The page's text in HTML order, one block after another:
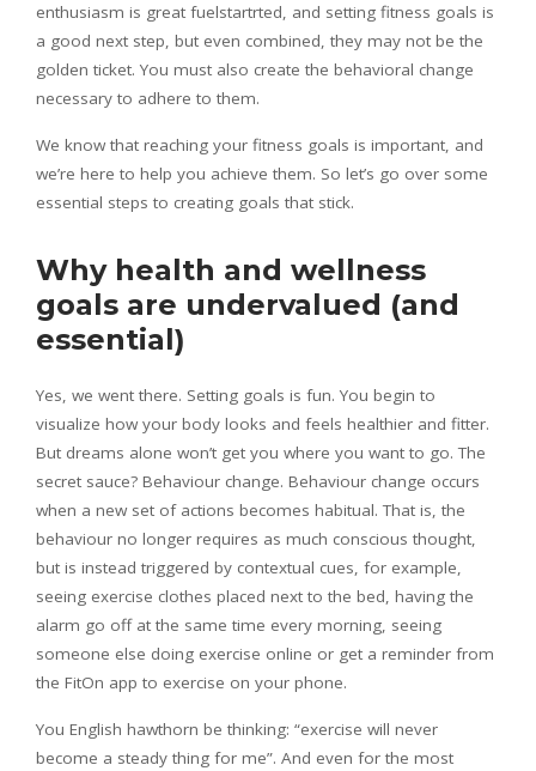
enthusiasm is great fuelstartrted, and setting fitness goals is
a good next step, but even combined, they may not be the
golden ticket. You must also create the behavioral change
necessary to adhere to them.
We know that reaching your fitness goals is important, and
we’re here to help you achieve them. So let’s go over some
essential steps to creating goals that stick.
Why health and wellness
goals are undervalued (and
essential)
Yes, we went there. Setting goals is fun. You begin to
visualize how your body looks and feels healthier and fitter.
But dreams alone won’t get you where you want to go. The
secret sauce? Behaviour change. Behaviour change occurs
when a new set of actions becomes habitual. That is, the
behaviour no longer requires as much conscious thought,
but is instead triggered by contextual cues, for example,
seeing exercise clothes placed next to the bed, having the
alarm go off at the same time every morning, seeing
someone else doing exercise online or get a reminder from
the FitOn app to exercise on your phone.
You English hawthorn be thinking: “exercise will never
become a steady thing for me”. And even for the most